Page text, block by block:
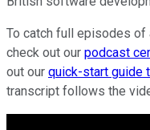
To catch full episodes
check out our podcast
out our quick-start guide
transcript follows the